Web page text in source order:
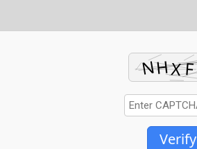
Verify